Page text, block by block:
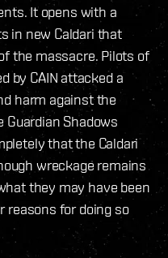
It opens with a
in new Caldari that
the massacre. Pilots of
by CAIN attacked a
harm against the
Guardian Shadows
that the Caldari
wreckage remains
they may have been
reasons for doing so